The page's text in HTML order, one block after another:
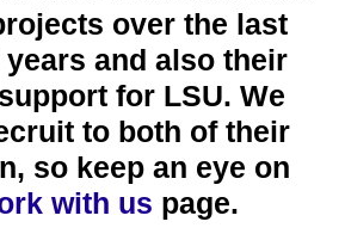
over the last
and also their
for LSU. We
to both of their
so keep an eye on
with us page.